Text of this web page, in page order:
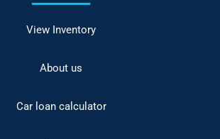
View Inventory
About us
Car loan calculator